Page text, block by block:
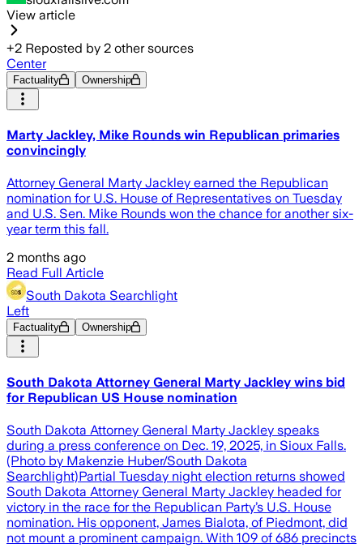
View article
+2 Reposted by 2 other sources
Center
Factuality Ownership
Marty Jackley, Mike Rounds win Republican primaries
convincingly
Attorney General Marty Jackley earned the Republican
nomination for U.S. House of Representatives on Tuesday
and U.S. Sen. Mike Rounds won the chance for another six-
year term this fall.
2 months ago
Read Full Article
South Dakota Searchlight
Left
Factuality Ownership
South Dakota Attorney General Marty Jackley wins bid
for Republican US House nomination
South Dakota Attorney General Marty Jackley speaks
during a press conference on Dec. 19, 2025, in Sioux Falls.
(Photo by Makenzie Huber/South Dakota
Searchlight)Partial Tuesday night election returns showed
South Dakota Attorney General Marty Jackley headed for
victory in the race for the Republican Party’s U.S. House
nomination. His opponent, James Bialota, of Piedmont, did
not mount a prominent campaign. With 109 of 686 precincts